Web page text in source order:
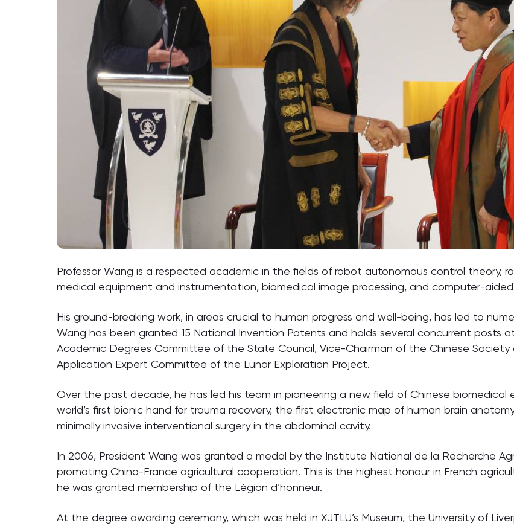
Professor Wang is a respected academic in the fields of robot autonomous control theory,
medical equipment and instrumentation, biomedical image processing, and computer-
His ground-breaking work, in areas crucial to human progress and well-being, has led to
Wang has been granted 15 National Invention Patents and holds several concurrent posts
Academic Degrees Committee of the State Council, Vice-Chairman of the Chinese
Application Expert Committee of the Lunar Exploration Project.
Over the past decade, he has led his team in pioneering a new field of Chinese
world’s first bionic hand for trauma recovery, the first electronic map of human brain
minimally invasive interventional surgery in the abdominal cavity.
In 2006, President Wang was granted a medal by the Institute National de la Recherche
promoting China-France agricultural cooperation. This is the highest honour in French
he was granted membership of the Légion d’honneur.
At the degree awarding ceremony, which was held in XJTLU’s Museum, the University of